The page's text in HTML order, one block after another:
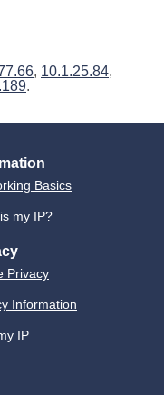
, 10.1.25.84,
.
Basics
my IP?
Privacy
Information
IP